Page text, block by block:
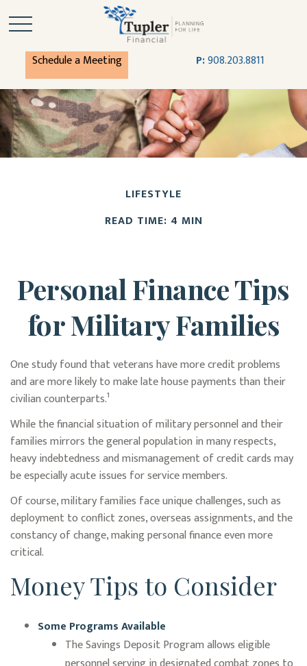
Schedule a Meeting P:908.203.8811
LIFESTYLE
READ TIME: 4 MIN
Personal Finance Tips
for Military Families
One study found that veterans have more credit problems
and are more likely to make late house payments than their
civilian counterparts.¹
While the financial situation of military personnel and their
families mirrors the general population in many respects,
heavy indebtedness and mismanagement of credit cards may
be especially acute issues for service members.
Of course, military families face unique challenges, such as
deployment to conflict zones, overseas assignments, and the
constancy of change, making personal finance even more
critical.
Money Tips to Consider
Some Programs Available
The Savings Deposit Program allows eligible